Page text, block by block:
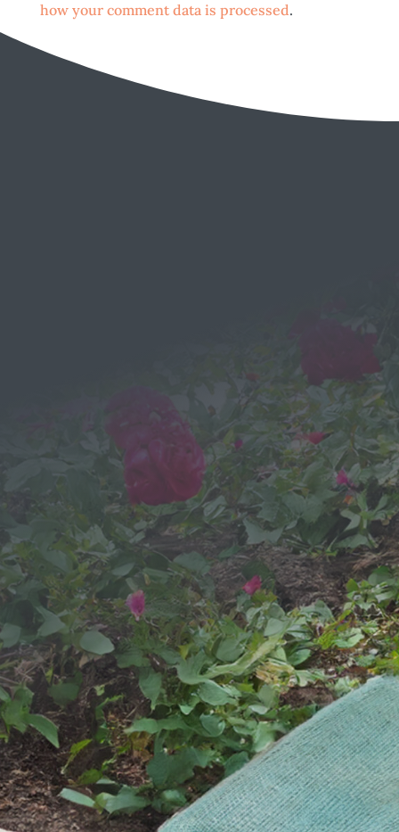
how your comment data is processed.
We would love to hear from you!
SEND YOUR MESSAGE